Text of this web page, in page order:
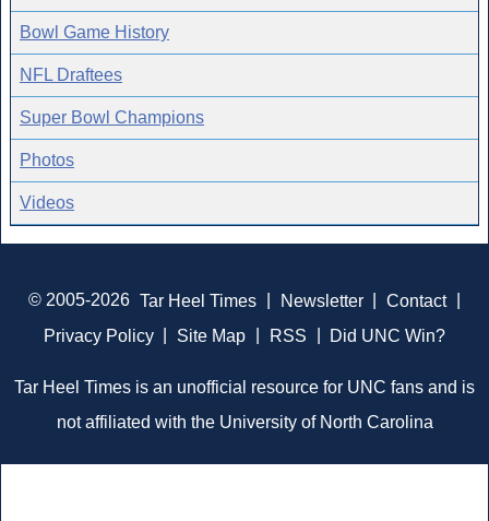
Bowl Game History
NFL Draftees
Super Bowl Champions
Photos
Videos
© 2005-2026 Tar Heel Times Newsletter Contact
Privacy Policy
Site Map RSS Did UNC Win?
Tar Heel Times is an unofficial resource for UNC fans and is
not affiliated with the University of North Carolina